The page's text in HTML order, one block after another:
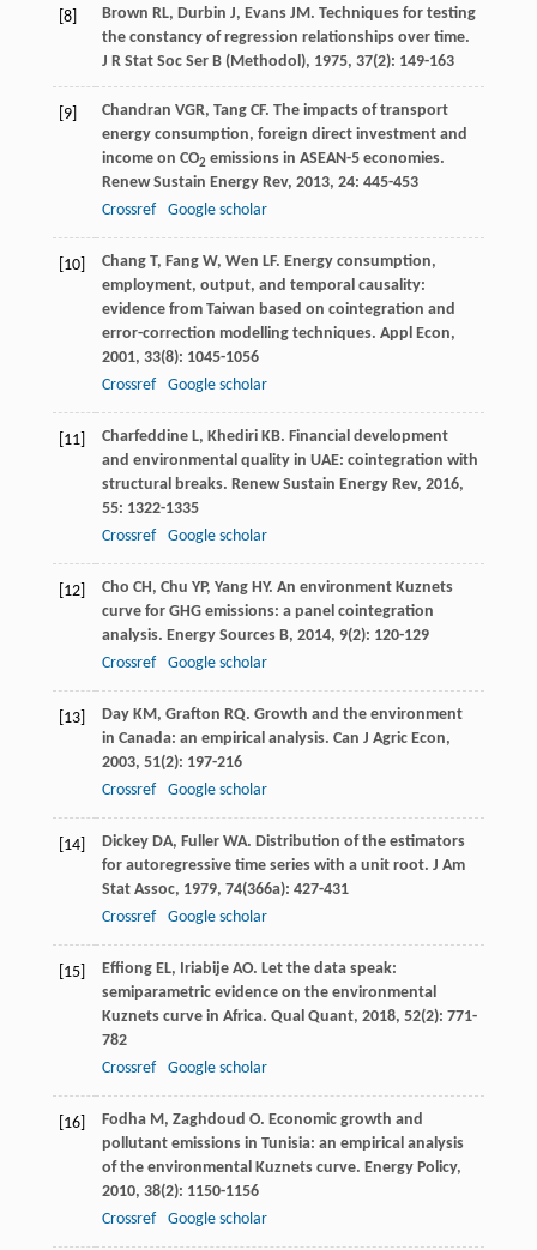
[8] Brown RL, Durbin J, Evans JM. Techniques for testing
the constancy of regression relationships over time.
J R Stat Soc Ser B (Methodol), 1975, 37(2): 149-163
[9] Chandran VGR, Tang CF. The impacts of transport
energy consumption, foreign direct investment and
income on CO2 emissions in ASEAN-5 economies.
Renew Sustain Energy Rev, 2013, 24: 445-453
Crossref
Google scholar
[10] Chang T, Fang W, Wen LF. Energy consumption,
employment, output, and temporal causality:
evidence from Taiwan based on cointegration and
error-correction modelling techniques. Appl Econ,
2001, 33(8): 1045-1056
Crossref
Google scholar
[11] Charfeddine L, Khediri KB. Financial development
and environmental quality in UAE: cointegration with
structural breaks. Renew Sustain Energy Rev, 2016,
55: 1322-1335
Crossref
Google scholar
[12] Cho CH, Chu YP, Yang HY. An environment Kuznets
curve for GHG emissions: a panel cointegration
analysis. Energy Sources B, 2014, 9(2): 120-129
Crossref
Google scholar
[13] Day KM, Grafton RQ. Growth and the environment
in Canada: an empirical analysis. Can J Agric Econ,
2003, 51(2): 197-216
Crossref
Google scholar
[14] Dickey DA, Fuller WA. Distribution of the estimators
for autoregressive time series with a unit root. J Am
Stat Assoc, 1979, 74(366a): 427-431
Crossref
Google scholar
[15] Effiong EL, Iriabije AO. Let the data speak:
semiparametric evidence on the environmental
Kuznets curve in Africa. Qual Quant, 2018, 52(2): 771-
782
Crossref
Google scholar
[16] Fodha M, Zaghdoud O. Economic growth and
pollutant emissions in Tunisia: an empirical analysis
of the environmental Kuznets curve. Energy Policy,
2010, 38(2): 1150-1156
Crossref
Google scholar